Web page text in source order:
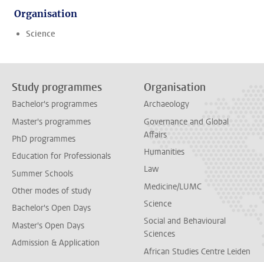
Organisation
Science
Study programmes
Bachelor's programmes
Master's programmes
PhD programmes
Education for Professionals
Summer Schools
Other modes of study
Bachelor's Open Days
Master's Open Days
Admission & Application
Organisation
Archaeology
Governance and Global
Affairs
Humanities
Law
Medicine/LUMC
Science
Social and Behavioural
Sciences
African Studies Centre Leiden